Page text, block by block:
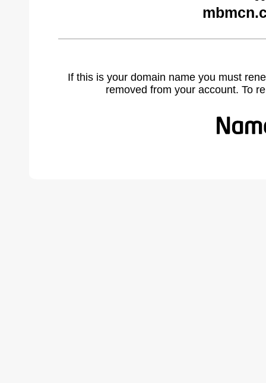
If this is your domain name you must
removed from your account. To